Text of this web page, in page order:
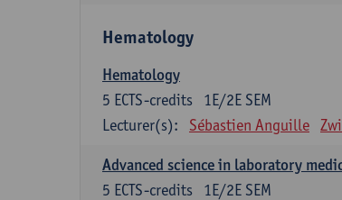
Hematology
Hematology
1E/2E SEM
5 ECTS-credits
Lecturer(s):
Sébastien Anguille
Advanced science in laboratory
1E/2E SEM
5 ECTS-credits